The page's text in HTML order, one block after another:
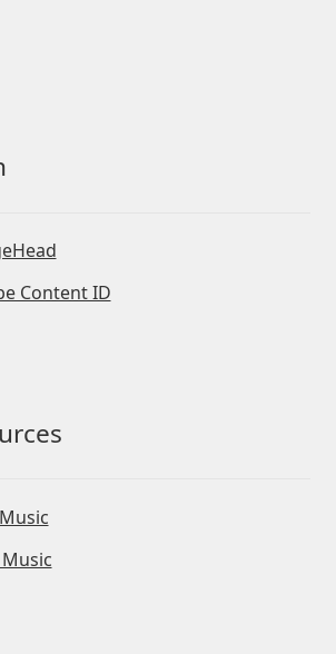
Content ID